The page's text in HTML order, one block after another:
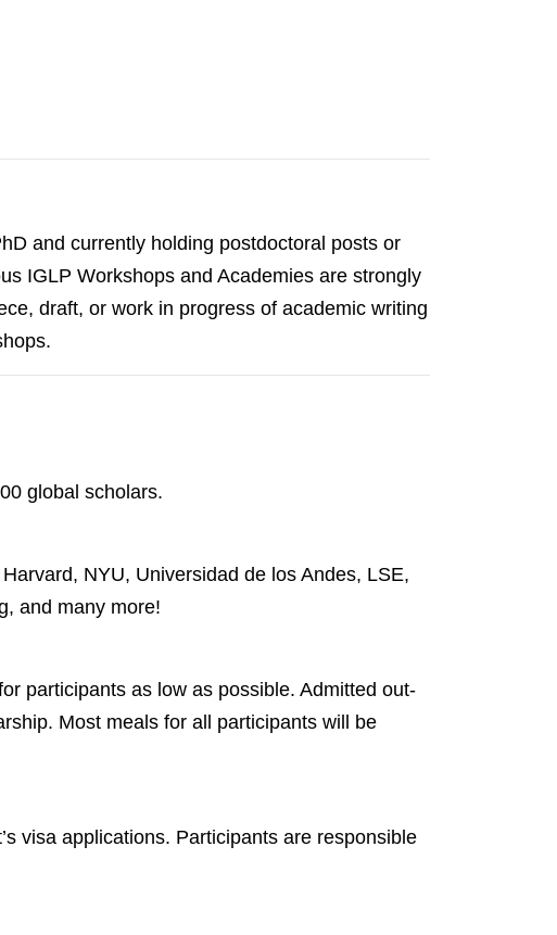
and currently holding postdoctoral posts or
IGLP Workshops and Academies are strongly
draft, or work in progress of academic writing
global scholars.
NYU, Universidad de los Andes, LSE,
and many more!
participants as low as possible. Admitted out-
Most meals for all participants will be
visa applications. Participants are responsible